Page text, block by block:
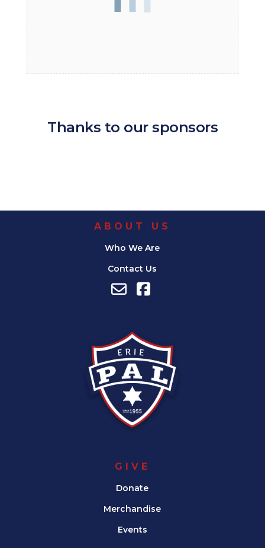
Thanks to our sponsors
ABOUT US
Who We Are
Contact Us
GIVE
Donate
Merchandise
Events